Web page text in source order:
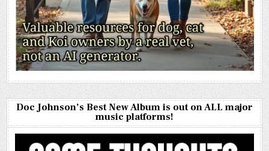
Doc Johnson’s Best New Album is out on ALL major
music platforms!